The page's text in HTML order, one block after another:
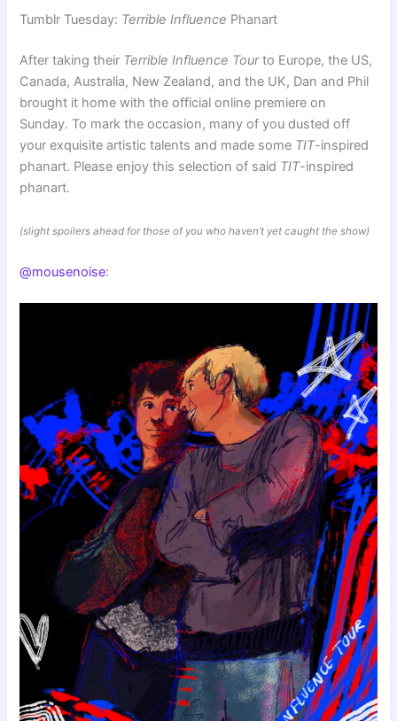
Tumblr Tuesday: Terrible Influence Phanart
After taking their Terrible Influence Tourto Europe, the US,
Canada, Australia, New Zealand, and the UK, Dan and Phil
brought it home with the official online premiere on
Sunday. To mark the occasion, many of you dusted off
your exquisite artistic talents and made some TIT-inspired
phanart. Please enjoy this selection of said TIT-inspired
phanart.
(slight spoilers ahead for those of you who haven’t yet caught the show)
@mousenoise: